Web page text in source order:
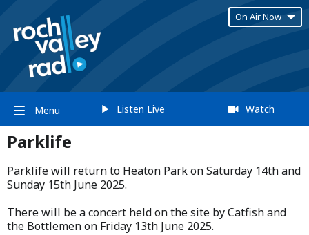
On Air Now
Menu Listen Live Watch
Parklife
Parklife will return to Heaton Park on Saturday 14th and
Sunday 15th June 2025.​
​There will be a concert held on the site by Catfish and
the Bottlemen on Friday 13th June 2025.